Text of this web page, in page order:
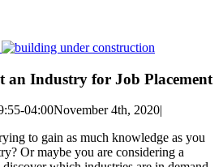
an Industry for Job Placement
04:00November 4th, 2020|
to gain as much knowledge as you
Or maybe you are considering a